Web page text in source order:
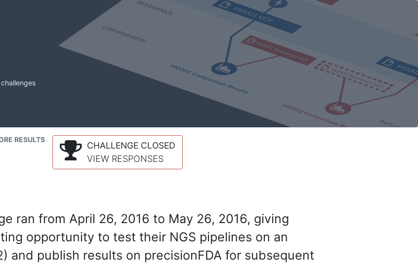
RESULTS
CHALLENGE CLOSED
VIEW RESPONSES
ran from April 26, 2016 to May 26, 2016, giving
opportunity to test their NGS pipelines on an
and publish results on precisionFDA for subsequent